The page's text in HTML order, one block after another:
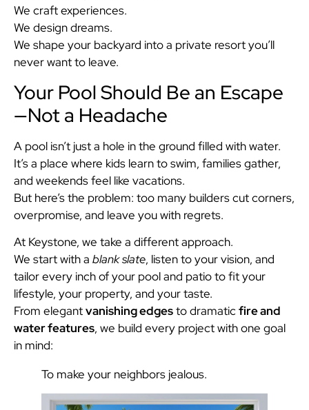
We craft experiences.
We design dreams.
We shape your backyard into a private resort you’ll
never want to leave.
Your Pool Should Be an Escape
—Not a Headache
A pool isn’t just a hole in the ground filled with water.
It’s a place where kids learn to swim, families gather,
and weekends feel like vacations.
But here’s the problem: too many builders cut corners,
overpromise, and leave you with regrets.
At Keystone, we take a different approach.
We start with a blank slate, listen to your vision, and
tailor every inch of your pool and patio to fit your
lifestyle, your property, and your taste.
From elegantvanishing edgesto dramaticfire and
water features, we build every project with one goal
in mind:
To make your neighbors jealous.